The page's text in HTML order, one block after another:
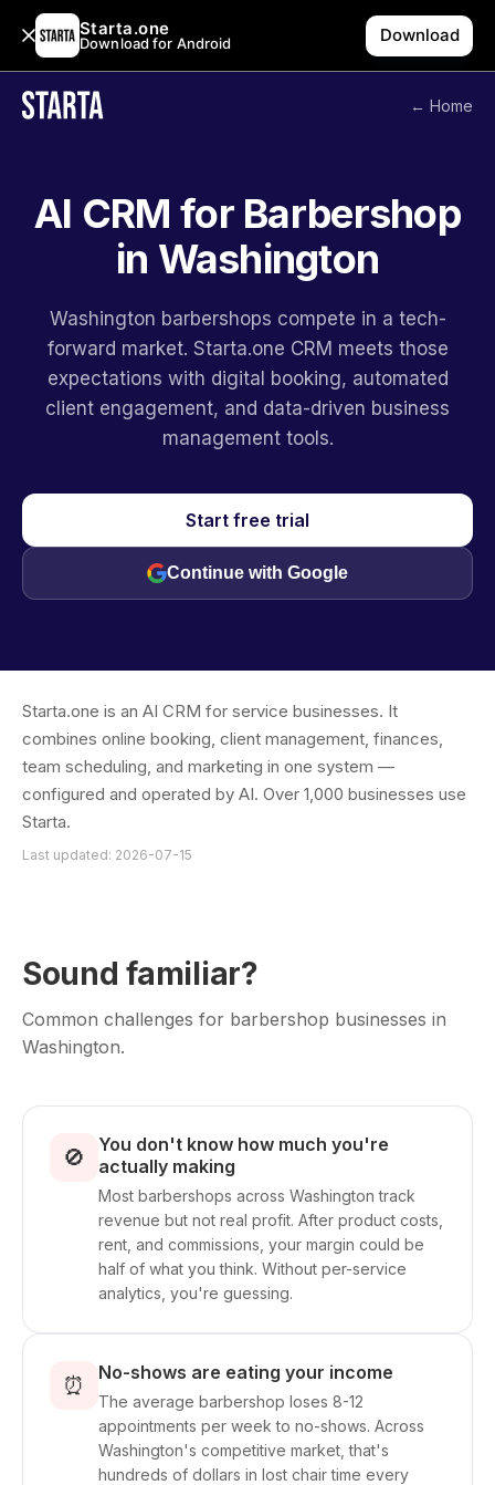
Starta.one
Download for Android Download
← Home
AI CRM for Barbershop
in Washington
Washington barbershops compete in a tech-
forward market. Starta.one CRM meets those
expectations with digital booking, automated
client engagement, and data-driven business
management tools.
Start free trial
Continue with Google
Starta.one is an AI CRM for service businesses. It
combines online booking, client management, finances,
team scheduling, and marketing in one system —
configured and operated by AI. Over 1,000 businesses use
Starta.
Last updated: 2026-07-15
Sound familiar?
Common challenges for barbershop businesses in
Washington.
🚫
You don't know how much you're
actually making
Most barbershops across Washington track
revenue but not real profit. After product costs,
rent, and commissions, your margin could be
half of what you think. Without per-service
analytics, you're guessing.
⏰ No-shows are eating your income
The average barbershop loses 8-12
appointments per week to no-shows. Across
Washington's competitive market, that's
hundreds of dollars in lost chair time every